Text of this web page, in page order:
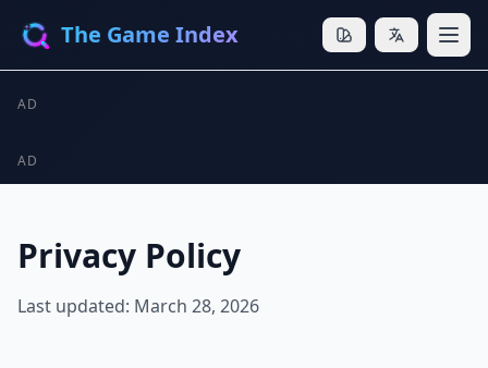
The Game Index
AD
AD
Privacy Policy
Last updated: March 28, 2026